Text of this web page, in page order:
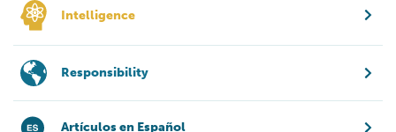
Intelligence
Responsibility
Artículos en Español